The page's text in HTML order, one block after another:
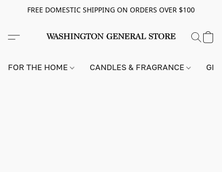
FREE DOMESTIC SHIPPING ON ORDERS OVER $100
FOR THE HOME CANDLES & FRAGRANCE